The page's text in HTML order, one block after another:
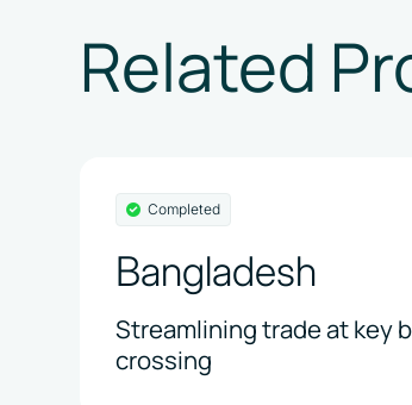
Related
Completed
Bangladesh
Streamlining trade at key
crossing